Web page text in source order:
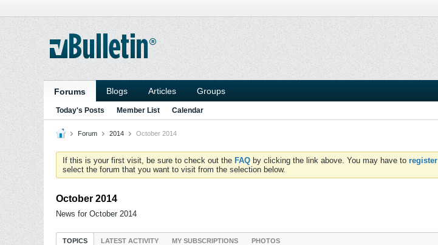
Forums Blogs Articles Groups
Today's Posts Member List Calendar
Forum 2014 October 2014
If this is your first visit, be sure to check out the FAQ by clicking the link above. You may have to register
select the forum that you want to visit from the selection below.
October 2014
News for October 2014
TOPICS LATEST ACTIVITY MY SUBSCRIPTIONS PHOTOS